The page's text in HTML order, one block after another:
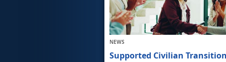
NEWS
Supported Civilian